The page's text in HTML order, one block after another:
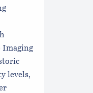
Imaging
levels,